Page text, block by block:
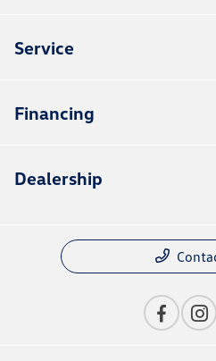
Service
Financing
Dealership